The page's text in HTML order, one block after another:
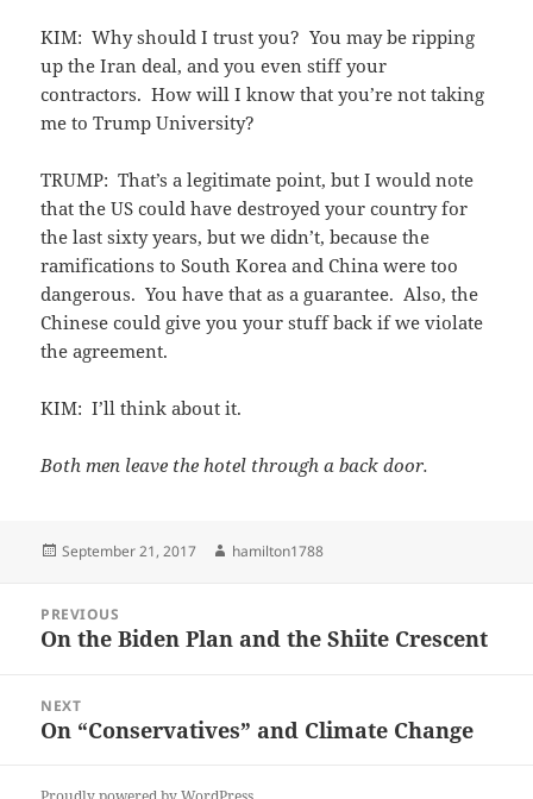
KIM: Why should I trust you? You may be ripping
up the Iran deal, and you even stiff your
contractors. How will I know that you’re not taking
me to Trump University?
TRUMP: That’s a legitimate point, but I would note
that the US could have destroyed your country for
the last sixty years, but we didn’t, because the
ramifications to South Korea and China were too
dangerous. You have that as a guarantee. Also, the
Chinese could give you your stuff back if we violate
the agreement.
KIM: I’ll think about it.
Both men leave the hotel through a back door.
Posted
September 21, 2017 Author
hamilton1788
navigation
PREVIOUS
Previous
On the Biden Plan and the Shiite Crescent
NEXT
Next
On “Conservatives” and Climate Change